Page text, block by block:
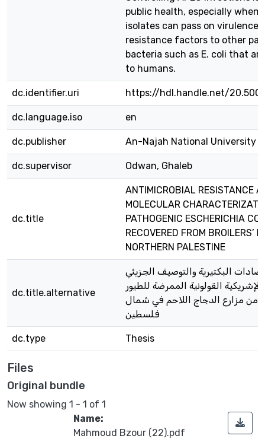
public health, especially when
isolates can pass on virulence
resistance factors to other
bacteria such as E. coli that
to humans.
dc.identifier.uri https://hdl.handle.net/
dc.language.iso en
dc.publisher An-Najah National University
dc.supervisor Odwan, Ghaleb
dc.title
ANTIMICROBIAL RESISTANCE
MOLECULAR
PATHOGENIC ESCHERICHIA
RECOVERED FROM BROILERS’
NORTHERN PALESTINE
dc.title.alternative
البكتيرية والتوصيف الجزيئي
الإشريكية القولونية الممرضة للطيور
من مزارع الدجاج اللاحم في شمال
فلسطين
dc.type Thesis
Files
Original bundle
Now showing 1 - 1 of 1
Name:
Mahmoud Bzour (22).pdf